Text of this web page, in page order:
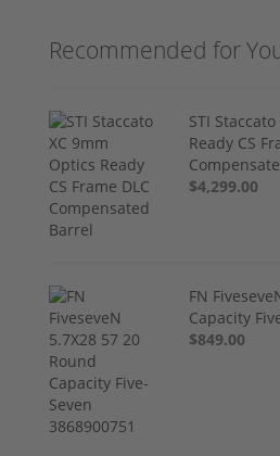
Recommended for
STI
Ready CS
$4,299.00
FN
Capacity
$849.00